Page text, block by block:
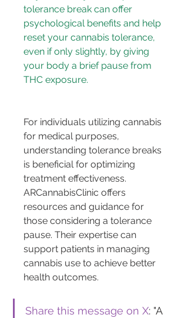
tolerance break can offer
psychological benefits and help
reset your cannabis tolerance,
even if only slightly, by giving
your body a brief pause from
For individuals utilizing cannabis
for medical purposes,
understanding tolerance breaks
is beneficial for optimizing
treatment effectiveness.
ARCannabisClinic offers
resources and guidance for
those considering a tolerance
pause. Their expertise can
support patients in managing
cannabis use to achieve better
health outcomes.
Share this message on X: "A